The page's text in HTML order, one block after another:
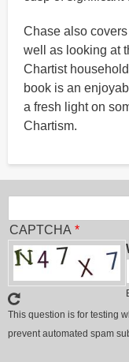
Chase also
well as looking at
Chartist
book is an
a fresh light on
Chartism.
CAPTCHA
This question is for testing
prevent automated spam